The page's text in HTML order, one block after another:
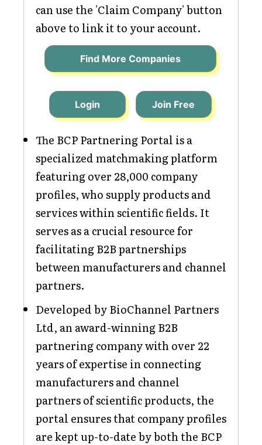
can use the 'Claim Company' button
above to link it to your account.
Find More Companies
Login Join Free
The BCP Partnering Portal is a
specialized matchmaking platform
featuring over 28,000 company
profiles, who supply products and
services within scientific fields. It
serves as a crucial resource for
facilitating B2B partnerships
between manufacturers and channel
partners.
Developed by BioChannel Partners
Ltd, an award-winning B2B
partnering company with over 22
years of expertise in connecting
manufacturers and channel
partners of scientific products, the
portal ensures that company profiles
are kept up-to-date by both the BCP